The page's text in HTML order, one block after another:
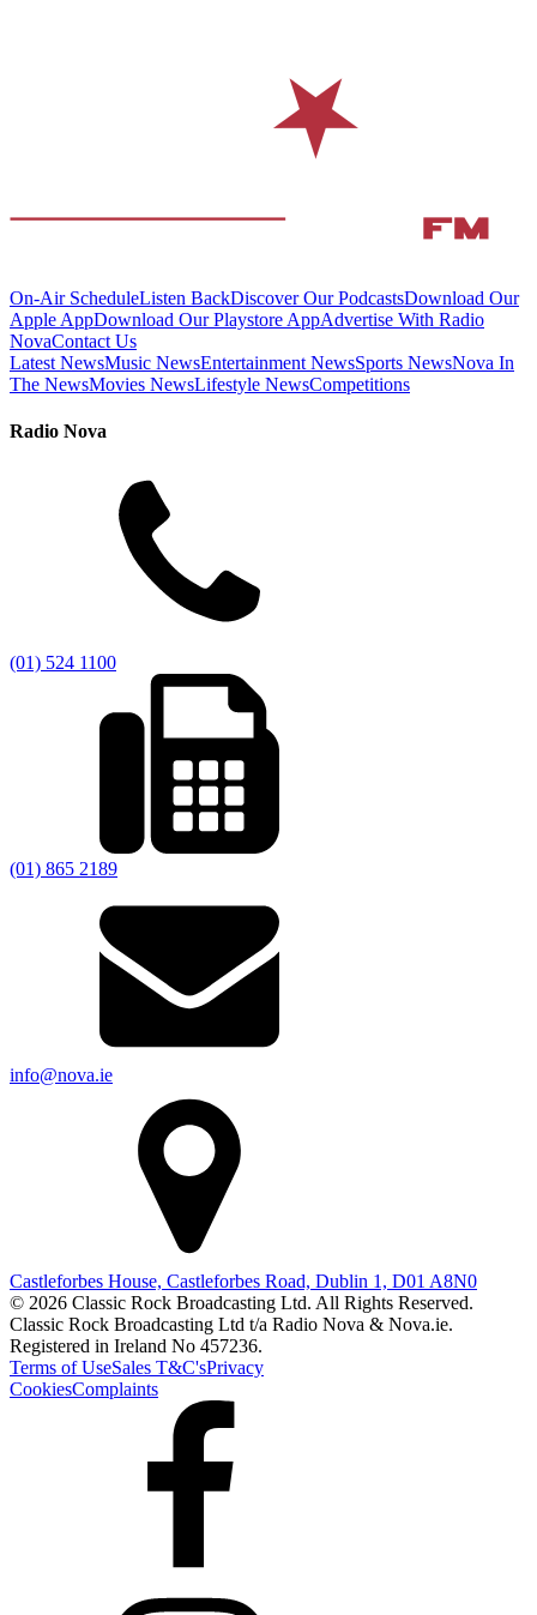
On-Air ScheduleListen BackDiscover Our PodcastsDownload Our
Apple AppDownload Our Playstore AppAdvertise With Radio
NovaContact Us
Latest NewsMusic NewsEntertainment NewsSports NewsNova In
The NewsMovies NewsLifestyle NewsCompetitions
Radio Nova
(01) 524 1100
(01) 865 2189
info@nova.ie
Castleforbes House, Castleforbes Road, Dublin 1, D01 A8N0
© 2026 Classic Rock Broadcasting Ltd. All Rights Reserved.
Classic Rock Broadcasting Ltd t/a Radio Nova & Nova.ie.
Registered in Ireland No 457236.
Terms of UseSales T&C'sPrivacy
CookiesComplaints